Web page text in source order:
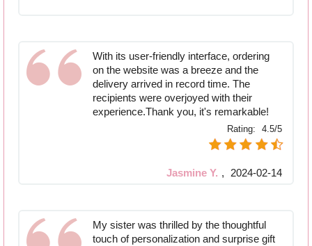
With its user-friendly interface, ordering
on the website was a breeze and the
delivery arrived in record time. The
recipients were overjoyed with their
experience.Thank you, it's remarkable!
Rating: 4.5/5
Jasmine Y. , 2024-02-14
My sister was thrilled by the thoughtful
touch of personalization and surprise gift